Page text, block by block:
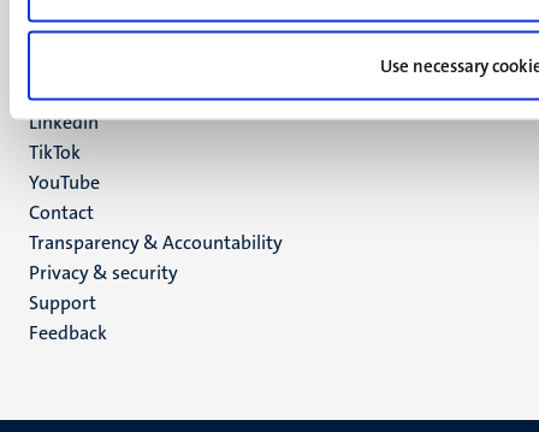
Use necessary
Social
Bluesky
Instagram
LinkedIn
TikTok
YouTube
Menu
footer
(EN)
Contact
Transparency & Accountability
Privacy & security
Support
Feedback